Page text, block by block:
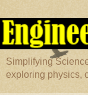
Simplifying
exploring physics,